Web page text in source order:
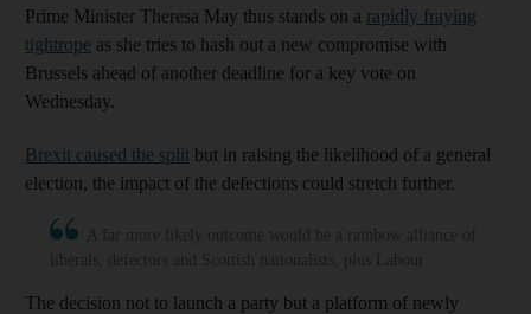
Prime Minister Theresa May thus stands on a rapidly fraying
tightrope as she tries to hash out a new compromise with
Brussels ahead of another deadline for a key vote on
Wednesday.
Brexit caused the split but in raising the likelihood of a general
election, the impact of the defections could stretch further.
The decision not to launch a party but a platform of newly